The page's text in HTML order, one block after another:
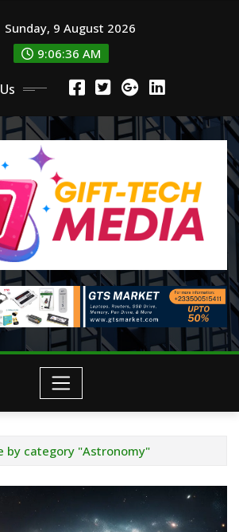
Sunday, 9 August 2026
9:06:37 AM
by category "Astronomy"